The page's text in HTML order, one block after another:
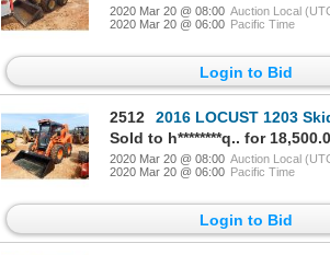
2020 Mar 20 @ 08:00 Auction Local
2020 Mar 20 @ 06:00 Pacific Time
Login to Bid
2512
2016 LOCUST 1203 Skid
Sold to h********q.. for
2020 Mar 20 @ 08:00 Auction Local
2020 Mar 20 @ 06:00 Pacific Time
Login to Bid